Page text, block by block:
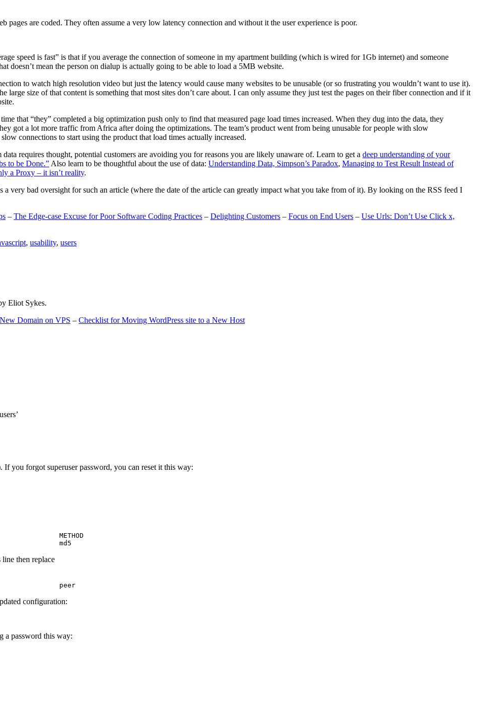
pages are coded. They often assume a very low latency connection and without it the user experience is poor.
speed is fast” is that if you average the connection of someone in my apartment building (which is wired for 1Gb internet) and someone
doesn’t mean the person on dialup is actually going to be able to load a 5MB website.
to watch high resolution video but just the latency would cause many websites to be unusable (or so frustrating you wouldn’t want to use it).
large size of that content is something that most sites don’t care about. I can only assume they just test the pages on their fiber connection and if it
that “they” completed a big optimization push only to find that measured page load times increased. When they dug into the data, they
got a lot more traffic from Africa after doing the optimizations. The team’s product went from being unusable for people with slow
connections to start using the product that load times actually increased.
requires thought, potential customers are avoiding you for reasons you are likely unaware of. Learn to get a deep understanding of your
to be Done.” Also learn to be thoughtful about the use of data: Understanding Data, Simpson’s Paradox, Managing to Test Result Instead of
a Proxy – it isn’t reality.
a very bad oversight for such an article (where the date of the article can greatly impact what you take from of it). By looking on the RSS feed I
– The Edge-case Excuse for Poor Software Coding Practices – Delighting Customers – Focus on End Users – Use Urls: Don’t Use Click x,
, usability, users
Eliot Sykes.
Domain on VPS – Checklist for Moving WordPress site to a New Host
you forgot superuser password, you can reset it this way:
METHOD
md5
line then replace
peer
configuration:
a password this way: